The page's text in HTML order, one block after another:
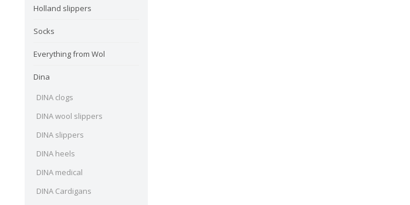
Holland slippers
Socks
Everything from Wol
Dina
DINA clogs
DINA wool slippers
DINA slippers
DINA heels
DINA medical
DINA Cardigans